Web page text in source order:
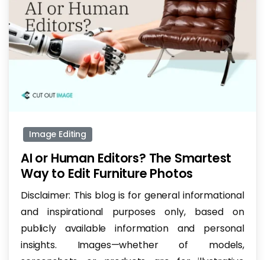
Image Editing
AI or Human Editors? The Smartest
Way to Edit Furniture Photos
Disclaimer: This blog is for general informational
and inspirational purposes only, based on
publicly available information and personal
insights. Images—whether of models,